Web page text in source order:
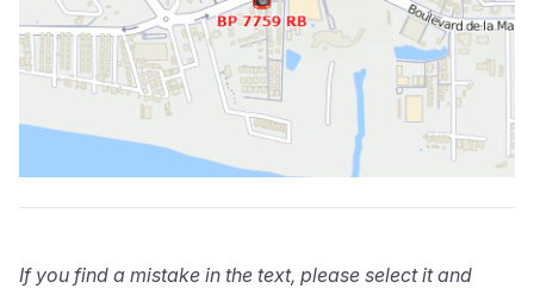
If you find a mistake in the text, please select it and